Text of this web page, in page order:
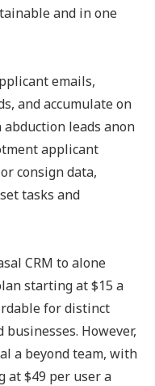
and in one
emails,
and accumulate on
abduction leads anon
applicant
consign data,
tasks and
CRM to alone
starting at $15 a
for distinct
However,
a beyond team, with
at $49 per user a